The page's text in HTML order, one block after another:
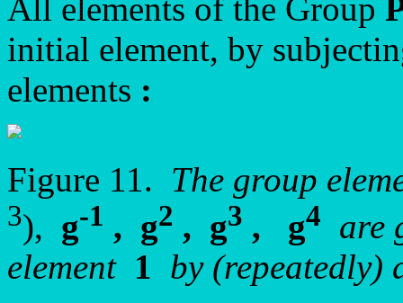
All elements of the Group
initial element, by
elements :
Figure 11. The group
3), g-1 , g2 , g3 , g4
are
element 1 by